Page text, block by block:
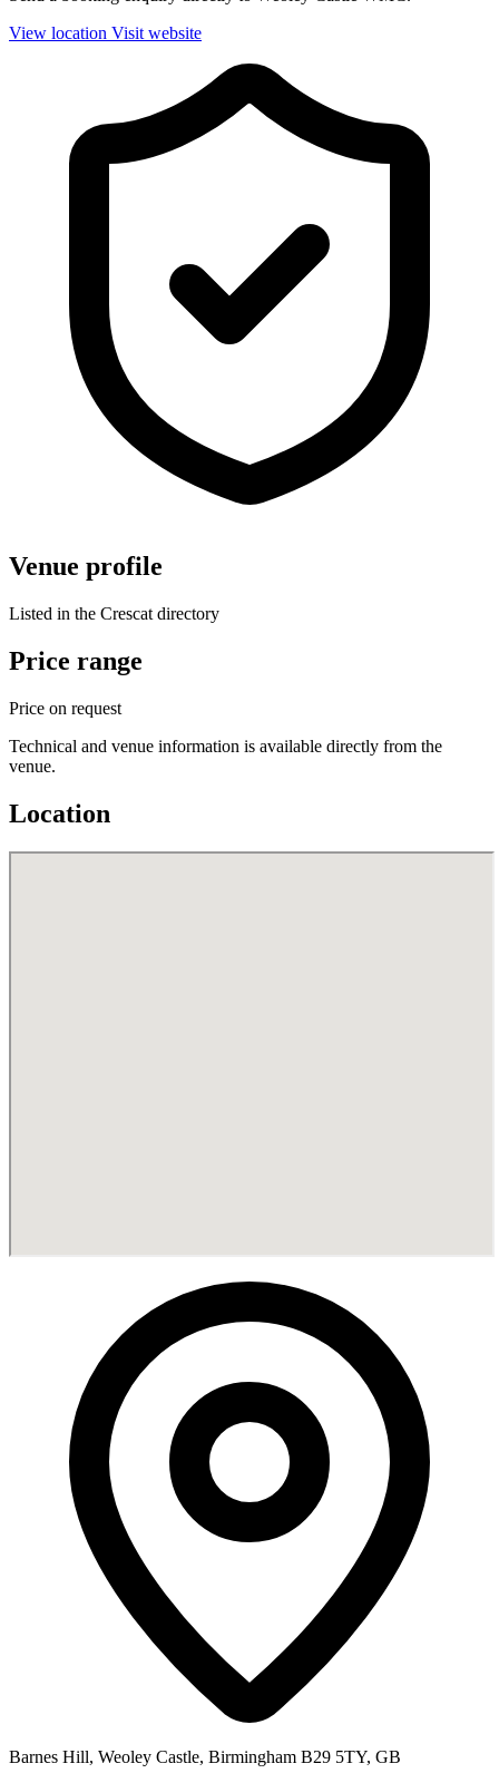
View location Visit website
Venue profile
Listed in the Crescat directory
Price range
Price on request
Technical and venue information is available directly from the
venue.
Location
Barnes Hill, Weoley Castle, Birmingham B29 5TY, GB